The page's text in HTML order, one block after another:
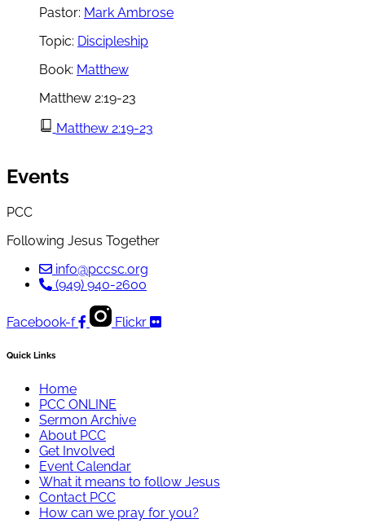
Pastor: Mark Ambrose
Topic: Discipleship
Book: Matthew
Matthew 2:19-23
Matthew 2:19-23
Events
PCC
Following Jesus Together
info@pccsc.org
(949) 940-2600
Facebook-f Flickr
Quick Links
Home
PCC ONLINE
Sermon Archive
About PCC
Get Involved
Event Calendar
What it means to follow Jesus
Contact PCC
How can we pray for you?